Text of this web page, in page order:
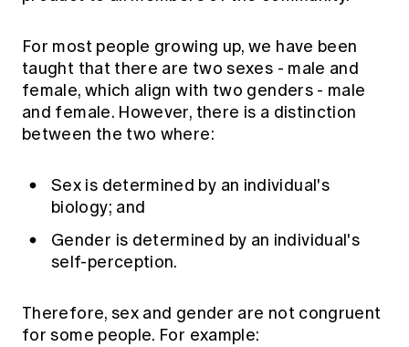
Actuarial Capabilities Framework
Education forms & governance
FAQs
Media releases
For most people growing up, we have been
taught that there are two sexes - male and
female, which align with two genders - male
and female. However, there is a distinction
between the two where:
Sex is determined by an individual's
biology; and
Gender is determined by an individual's
self-perception.
Therefore, sex and gender are not congruent
for some people. For example: